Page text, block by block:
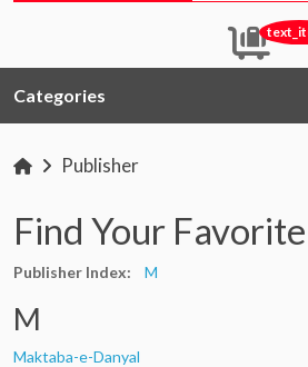
Categories
Publisher
Find Your
Publisher Index: M
M
Maktaba-e-Danyal